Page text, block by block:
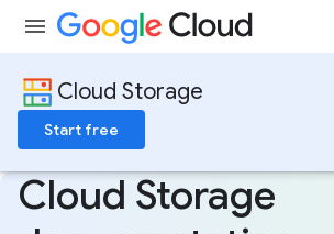
Cloud Storage
Start free
Cloud Storage